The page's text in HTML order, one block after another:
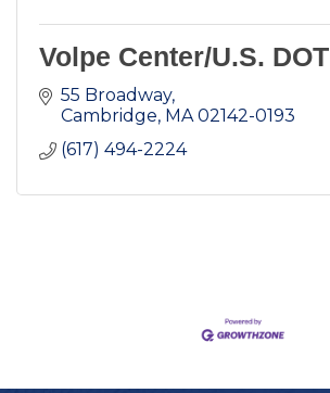
Volpe Center/U.S. DOT
55 Broadway
Cambridge MA 02142-0193
(617) 494-2224